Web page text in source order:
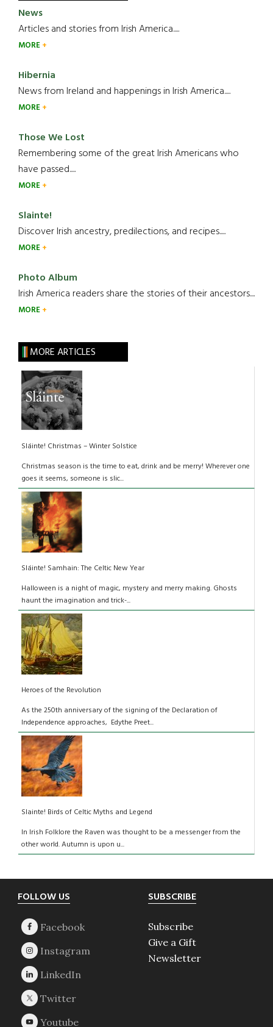
News
Articles and stories from Irish America.....
MORE
Hibernia
News from Ireland and happenings in Irish America.....
MORE
Those We Lost
Remembering some of the great Irish Americans who
have passed.....
MORE
Slainte!
Discover Irish ancestry, predilections, and recipes.....
MORE
Photo Album
Irish America readers share the stories of their ancestors....
MORE
MORE ARTICLES
Sláinte! Christmas – Winter Solstice
Christmas season is the time to eat, drink and be merry! Wherever one
goes it seems, someone is slic...
Sláinte! Samhain: The Celtic New Year
Halloween is a night of magic, mystery and merry making. Ghosts
haunt the imagination and trick-...
Heroes of the Revolution
As the 250th anniversary of the signing of the Declaration of
Independence approaches, Edythe Preet...
Slainte! Birds of Celtic Myths and Legend
In Irish Folklore the Raven was thought to be a messenger from the
other world. Autumn is upon u...
Footer
FOLLOW US SUBSCRIBE
Subscribe
Give a Gift
Newsletter